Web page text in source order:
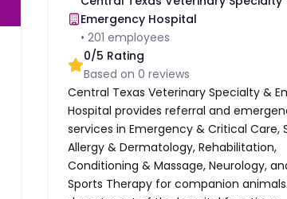
Emergency Hospital
•201 employees
0/5 Rating
Based on0 reviews
Central Texas Veterinary Specialty &
Hospital provides referral and
services in Emergency & Critical Care,
Allergy & Dermatology, Rehabilitation,
Conditioning & Massage, Neurology,
Sports Therapy for companion